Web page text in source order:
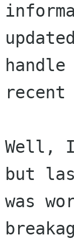
recent
Well,
but
was